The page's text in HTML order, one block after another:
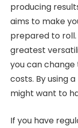
producing
aims to make
prepared to
greatest
you can
costs. By using
might want to
If you have